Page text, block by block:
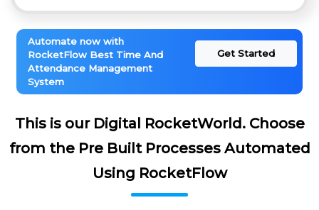
Automate now with
RocketFlow Best Time And
Attendance Management
System
Get Started
This is our Digital RocketWorld. Choose
from the Pre Built Processes Automated
Using RocketFlow